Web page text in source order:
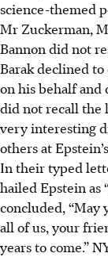
science-themed
Mr Zuckerman,
Bannon did not
Barak declined
on his behalf and
did not recall the
very interesting
others at
In their typed
hailed Epstein as
concluded, “May
all of us, your
years to come.”